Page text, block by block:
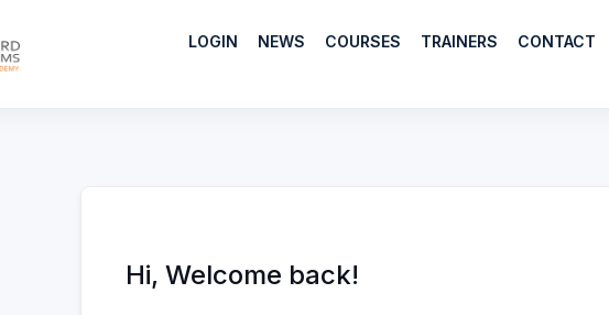
LOGIN NEWS COURSES TRAINERS CONTACT
Hi, Welcome back!